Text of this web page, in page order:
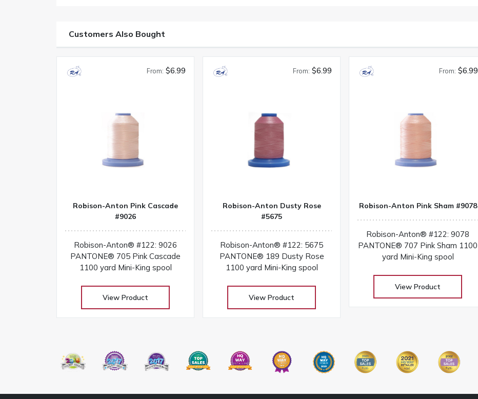
Customers Also Bought
From: $6.99
Robison-Anton Pink Cascade
#9026
Robison-Anton® #122: 9026
PANTONE® 705 Pink Cascade
1100 yard Mini-King spool
View Product
From: $6.99
Robison-Anton Dusty Rose
#5675
Robison-Anton® #122: 5675
PANTONE® 189 Dusty Rose
1100 yard Mini-King spool
View Product
From: $6.99
Robison-Anton Pink Sham #9078
Robison-Anton® #122: 9078
PANTONE® 707 Pink Sham 1100
yard Mini-King spool
View Product